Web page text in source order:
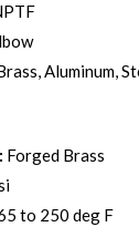
Aluminum,
: Forged Brass
to 250 deg F